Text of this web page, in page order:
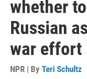
whether
Russian
war effort
NPR | By Teri Schultz